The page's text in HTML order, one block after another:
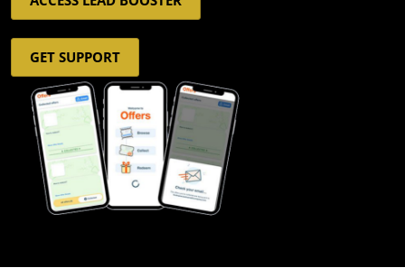
GET SUPPORT